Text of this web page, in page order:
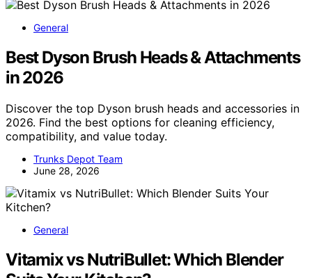
General
Best Dyson Brush Heads & Attachments
in 2026
Discover the top Dyson brush heads and accessories in
2026. Find the best options for cleaning efficiency,
compatibility, and value today.
Trunks Depot Team
June 28, 2026
General
Vitamix vs NutriBullet: Which Blender